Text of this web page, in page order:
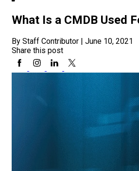
What Is a CMDB Used
By Staff Contributor | June 10, 2021
Share this post